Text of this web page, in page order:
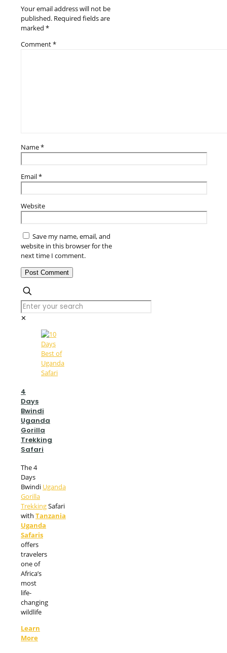
Your email address will not be
published. Required fields are
marked *
Comment*
Name*
Email*
Website
Save my name, email, and
website in this browser for the
next time I comment.
✕
4
Days
Bwindi
Uganda
Gorilla
Trekking
Safari
The 4
Days
Bwindi Uganda
Gorilla
TrekkingSafari
with Tanzania
Uganda
Safaris
offers
travelers
one of
Africa’s
most
life-
changing
wildlife
Learn
More